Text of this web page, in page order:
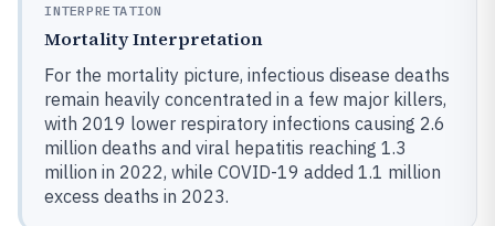
INTERPRETATION
Mortality Interpretation
For the mortality picture, infectious disease deaths
remain heavily concentrated in a few major killers,
with 2019 lower respiratory infections causing 2.6
million deaths and viral hepatitis reaching 1.3
million in 2022, while COVID-19 added 1.1 million
excess deaths in 2023.